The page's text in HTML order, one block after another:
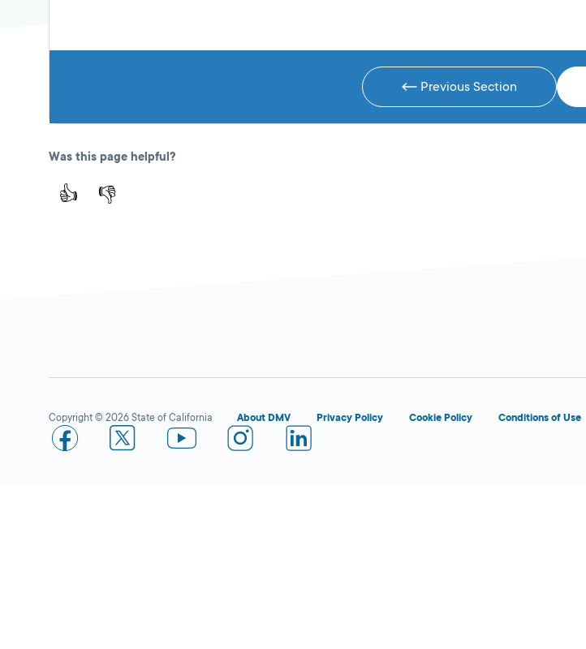
Previous Section
Was this page helpful?
👍 👎
Copyright © 2026 State of California About DMV Privacy Policy Cookie Policy Conditions of Use